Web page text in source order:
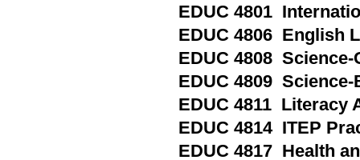
EDUC 4801
EDUC 4806 English
EDUC 4808
EDUC 4809
EDUC 4811 Literacy
EDUC 4814 ITEP
EDUC 4817 Health